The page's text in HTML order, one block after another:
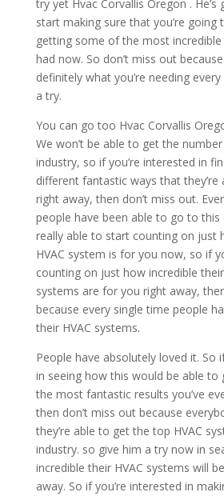
try yet Hvac Corvallis Oregon .
start making sure that you’re
getting some of the most incredible
had now. So don’t miss out
definitely what you’re needing
a try.
You can go too Hvac Corvallis
We won’t be able to get the
industry, so if you’re interested in
different fantastic ways that they’re
right away, then don’t miss out.
people have been able to go to this
really able to start counting on just
HVAC system is for you now, so if
counting on just how incredible
systems are for you right away,
because every single time people
their HVAC systems.
People have absolutely loved it. So
in seeing how this would be able to
the most fantastic results you’ve
then don’t miss out because
they’re able to get the top HVAC
industry. so give him a try now in
incredible their HVAC systems will
away. So if you’re interested in